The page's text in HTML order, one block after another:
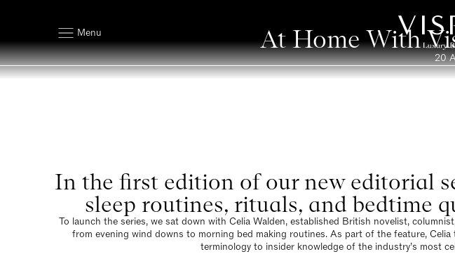
Menu At Home With
20
In the first edition of our new editorial
sleep routines, rituals, and bedtime
To launch the series, we sat down with Celia Walden, established British novelist,
from evening wind downs to morning bed making routines. As part of the feature,
terminology to insider knowledge of the industry’s most